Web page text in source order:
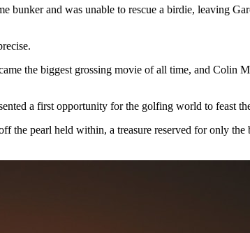
bunker and was unable to rescue a birdie, leaving
the biggest grossing movie of all time, and Colin
a first opportunity for the golfing world to feast
the pearl held within, a treasure reserved for only